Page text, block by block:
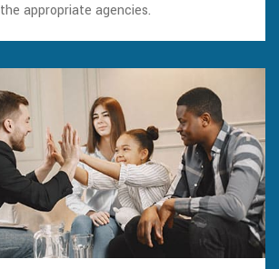
the appropriate agencies.